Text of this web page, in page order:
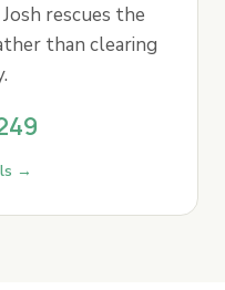
rescues the
than clearing
→